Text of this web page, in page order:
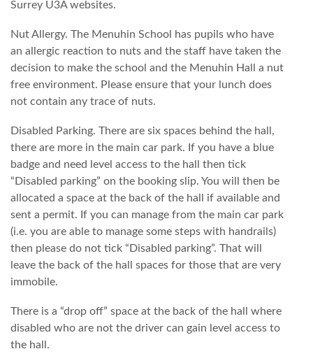
Surrey U3A websites.
Nut Allergy. The Menuhin School has pupils who have
an allergic reaction to nuts and the staff have taken the
decision to make the school and the Menuhin Hall a nut
free environment. Please ensure that your lunch does
not contain any trace of nuts.
Disabled Parking. There are six spaces behind the hall,
there are more in the main car park. If you have a blue
badge and need level access to the hall then tick
“Disabled parking” on the booking slip. You will then be
allocated a space at the back of the hall if available and
sent a permit. If you can manage from the main car park
(i.e. you are able to manage some steps with handrails)
then please do not tick “Disabled parking”. That will
leave the back of the hall spaces for those that are very
immobile.
There is a “drop off” space at the back of the hall where
disabled who are not the driver can gain level access to
the hall.